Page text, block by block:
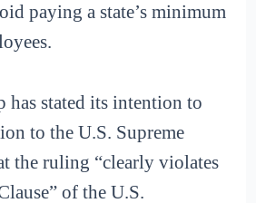
paying a state’s minimum
has stated its intention to
to the U.S. Supreme
the ruling “clearly violates
of the U.S.